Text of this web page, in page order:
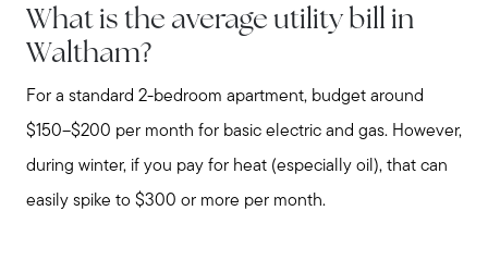
What is the average utility bill in
Waltham?
For a standard 2-bedroom apartment, budget around
$150–$200 per month for basic electric and gas. However,
during winter, if you pay for heat (especially oil), that can
easily spike to $300 or more per month.